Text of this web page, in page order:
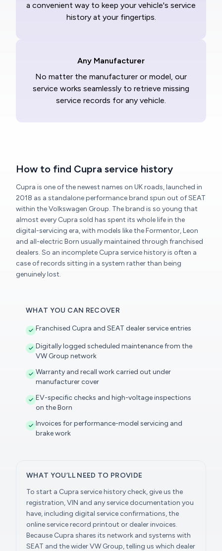
a convenient way to keep your vehicle's service
history at your fingertips.
Any Manufacturer
No matter the manufacturer or model, our
service works seamlessly to retrieve missing
service records for any vehicle.
How to find Cupra service history
Cupra is one of the newest names on UK roads, launched in
2018 as a standalone performance brand spun out of SEAT
within the Volkswagen Group. The brand is so young that
almost every Cupra sold has spent its whole life in the
digital-servicing era, with models like the Formentor, Leon
and all-electric Born usually maintained through franchised
dealers. So an incomplete Cupra service history is often a
case of records sitting in a system rather than being
genuinely lost.
WHAT YOU CAN RECOVER
Franchised Cupra and SEAT dealer service entries
Digitally logged scheduled maintenance from the
VW Group network
Warranty and recall work carried out under
manufacturer cover
EV-specific checks and high-voltage inspections
on the Born
Invoices for performance-model servicing and
brake work
WHAT YOU’LL NEED TO PROVIDE
To start a Cupra service history check, give us the
registration, VIN and any service documentation you
have, including digital service confirmations, the
online service record printout or dealer invoices.
Because Cupra shares its network and systems with
SEAT and the wider VW Group, telling us which dealer